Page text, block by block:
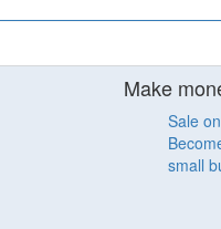
Make
Sale
small